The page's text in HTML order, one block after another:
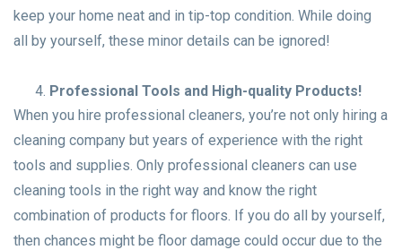
keep your home neat and in tip-top condition. While doing
all by yourself, these minor details can be ignored!
Professional Tools and High-quality Products!
When you hire professional cleaners, you’re not only hiring a
cleaning company but years of experience with the right
tools and supplies. Only professional cleaners can use
cleaning tools in the right way and know the right
combination of products for floors. If you do all by yourself,
then chances might be floor damage could occur due to the